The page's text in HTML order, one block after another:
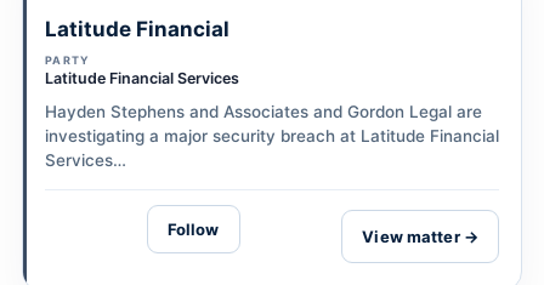
Latitude Financial
PARTY
Latitude Financial Services
Hayden Stephens and Associates and Gordon Legal are
investigating a major security breach at Latitude Financial
Services…
Follow View matter →